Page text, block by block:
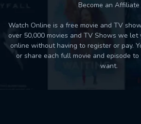
Become an Affiliate
Watch Online is a free movie and TV
over 50,000 movies and TV Shows we let
online without having to register or pay.
or share each full movie and episode
want.